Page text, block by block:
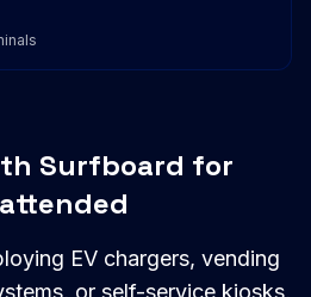
Surfboard for
EV chargers, vending
or self-service kiosks,